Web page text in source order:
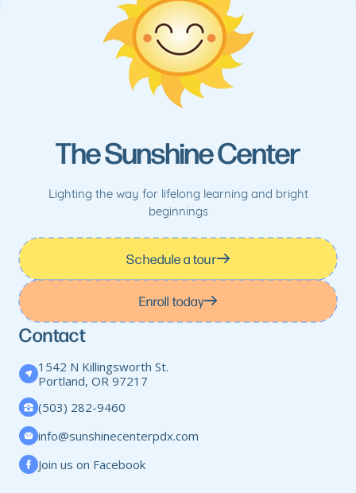
The Sunshine Center
Lighting the way for lifelong learning and bright
beginnings
Schedule a tour
Enroll today
Contact
1542 N Killingsworth St.
Portland, OR 97217
(503) 282-9460
info@sunshinecenterpdx.com
Join us on Facebook